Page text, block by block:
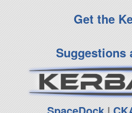
Get the
Suggestions